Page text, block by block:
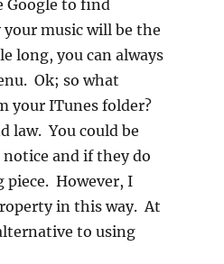
Google to find
music will be the
long, you can always
Ok; so what
your ITunes folder?
law. You could be
and if they do
However, I
in this way. At
to using